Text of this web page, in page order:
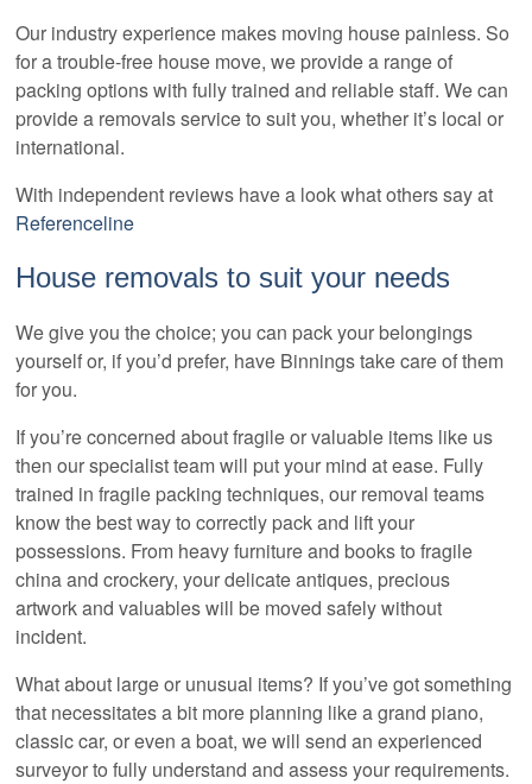
Our industry experience makes moving house painless. So
for a trouble-free house move, we provide a range of
packing options with fully trained and reliable staff. We can
provide a removals service to suit you, whether it’s local or
international.
With independent reviews have a look what others say at
Referenceline
House removals to suit your needs
We give you the choice; you can pack your belongings
yourself or, if you’d prefer, have Binnings take care of them
for you.
If you’re concerned about fragile or valuable items like us
then our specialist team will put your mind at ease. Fully
trained in fragile packing techniques, our removal teams
know the best way to correctly pack and lift your
possessions. From heavy furniture and books to fragile
china and crockery, your delicate antiques, precious
artwork and valuables will be moved safely without
incident.
What about large or unusual items? If you’ve got something
that necessitates a bit more planning like a grand piano,
classic car, or even a boat, we will send an experienced
surveyor to fully understand and assess your requirements.